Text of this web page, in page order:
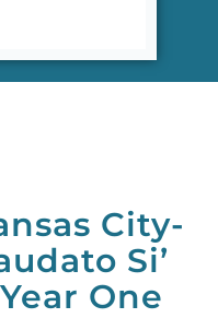
City-
Si’
One